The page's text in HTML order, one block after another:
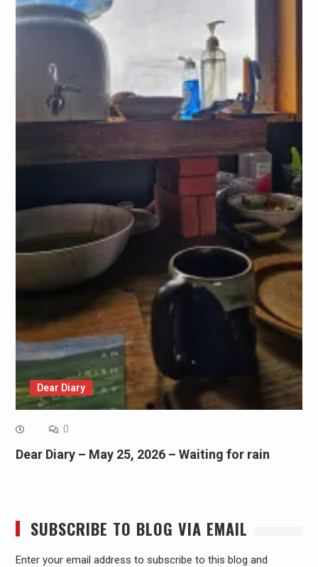
Dear Diary
0
Dear Diary – May 25, 2026 – Waiting for rain
SUBSCRIBE TO BLOG VIA EMAIL
Enter your email address to subscribe to this blog and